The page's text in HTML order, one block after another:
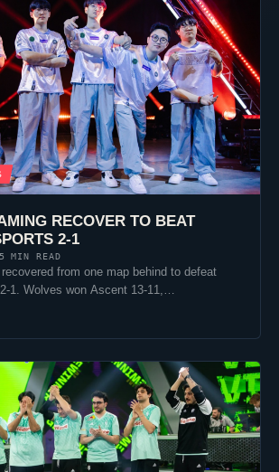
RECOVER TO BEAT
2-1
5 MIN READ
from one map behind to defeat
2-1. Wolves won Ascent13-11,…